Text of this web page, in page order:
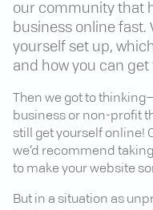
our community that
business online fast.
yourself set up,
and how you can
Then we got to
business or non-profit
still get yourself online!
we’d recommend
to make your website
But in a situation as